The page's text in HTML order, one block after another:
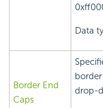
Data
Border End
Caps
drop-